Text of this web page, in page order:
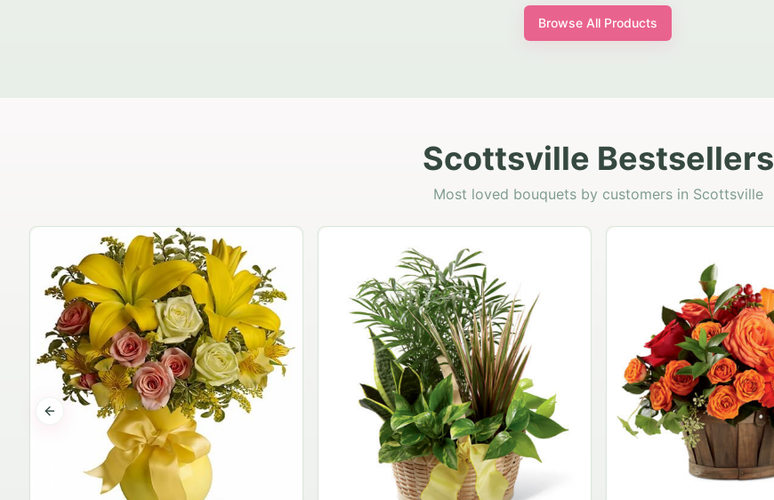
Browse All Products
Scottsville Bestsellers
Most loved bouquets by customers in Scottsville
Previous slide